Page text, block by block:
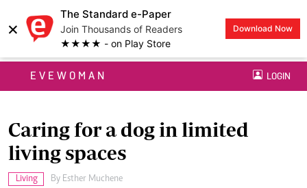
×
The Standard e-Paper
Join Thousands of Readers
★★★★ - on Play Store
Download Now
EVEWOMAN LOGIN
Caring for a dog in limited
living spaces
Living By Esther Muchene